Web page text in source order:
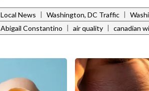
Local News | Washington, DC Traffic |
Abigail Constantino | air quality | canadian